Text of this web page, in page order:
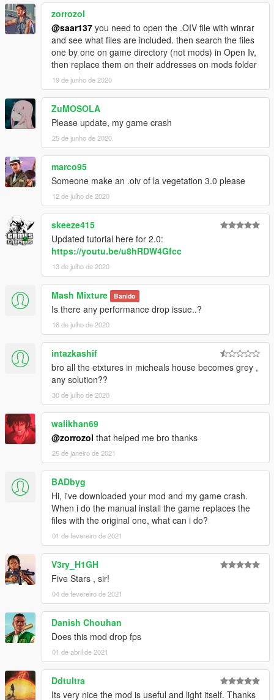
zorrozol
@saar137 you need to open the .OIV file with winrar
and see what files are included. then search the files
one by one on game directory (not mods) in Open Iv,
then replace them on their addresses on mods folder
19 de junho de 2020
ZuMOSOLA
Please update, my game crash
25 de junho de 2020
marco95
Someone make an .oiv of la vegetation 3.0 please
12 de julho de 2020
skeeze415
Updated tutorial here for 2.0:
https://youtu.be/u8hRDW4Gfcc
13 de julho de 2020
Mash Mixture Banido
Is there any performance drop issue..?
16 de julho de 2020
intazkashif
bro all the etxtures in micheals house becomes grey ,
any solution??
30 de julho de 2020
walikhan69
@zorrozol that helped me bro thanks
25 de janeiro de 2021
BADbyg
Hi, i've downloaded your mod and my game crash.
When i do the manual install the game replaces the
files with the original one, what can i do?
01 de fevereiro de 2021
V3ry_H1GH
Five Stars , sir!
04 de fevereiro de 2021
Danish Chouhan
Does this mod drop fps
01 de abril de 2021
Ddtultra
Its very nice the mod is useful and light itself. Thanks